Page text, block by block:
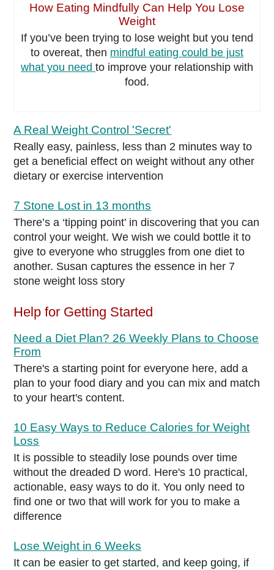
How Eating Mindfully Can Help You Lose
Weight
If you’ve been trying to lose weight but you tend
to overeat, then mindful eating could be just
what you need to improve your relationship with
food.
A Real Weight Control 'Secret'
Really easy, painless, less than 2 minutes way to
get a beneficial effect on weight without any other
dietary or exercise intervention
7 Stone Lost in 13 months
There’s a ‘tipping point’ in discovering that you can
control your weight. We wish we could bottle it to
give to everyone who struggles from one diet to
another. Susan captures the essence in her 7
stone weight loss story
Help for Getting Started
Need a Diet Plan? 26 Weekly Plans to Choose
From
There's a starting point for everyone here, add a
plan to your food diary and you can mix and match
to your heart's content.
10 Easy Ways to Reduce Calories for Weight
Loss
It is possible to steadily lose pounds over time
without the dreaded D word. Here's 10 practical,
actionable, easy ways to do it. You only need to
find one or two that will work for you to make a
difference
Lose Weight in 6 Weeks
It can be easier to get started, and keep going, if